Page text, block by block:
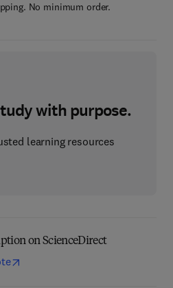
No minimum order.
with purpose.
learning resources
on ScienceDirect